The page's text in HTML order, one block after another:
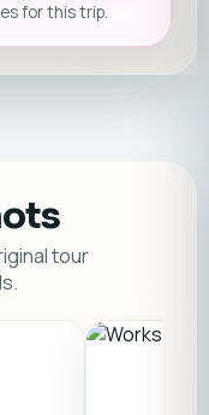
for this trip.
tour